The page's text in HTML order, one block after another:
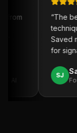
The
Saved
for
SJ